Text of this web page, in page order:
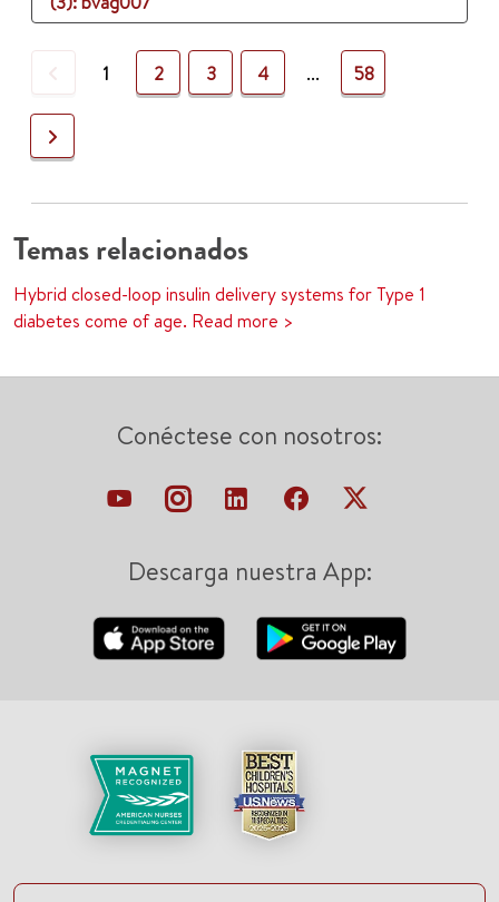
Previous
1 2 3 4 ... 58
Next
Temas relacionados
Hybrid closed-loop insulin delivery systems for Type 1
diabetes come of age. Read more >
Conéctese con nosotros:
Descarga nuestra App: